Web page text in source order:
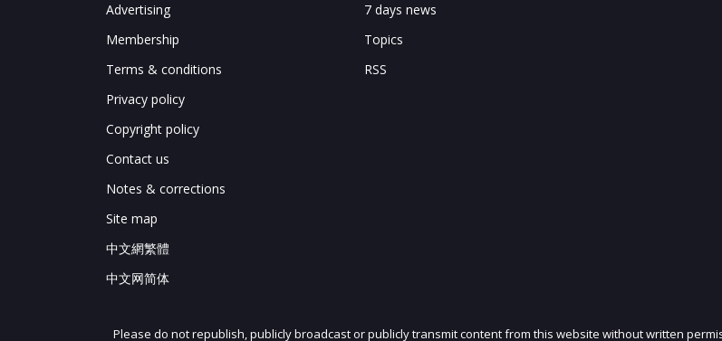
Advertising
Membership
Terms & conditions
Privacy policy
Copyright policy
Contact us
Notes & corrections
Site map
中文網繁體
中文网简体
7 days news
Topics
RSS
Please do not republish, publicly broadcast or publicly transmit content from this website without written